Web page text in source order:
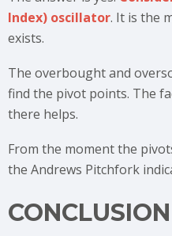
Index) oscillator. It is the
exists.
The overbought and
find the pivot points. The
there helps.
From the moment the
the Andrews Pitchfork
CONCLUSION